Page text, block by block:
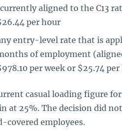
aligned to the C13
per hour
entry-level rate that is
of employment
per week or $25.74
casual loading figure
at 25%. The decision did
covered employees.